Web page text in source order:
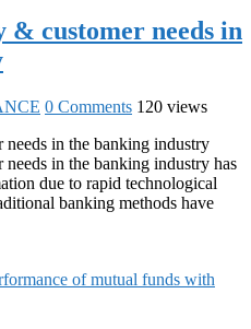
& customer needs in
0 Comments 120 views
in the banking industry
in the banking industry has
due to rapid technological
banking methods have